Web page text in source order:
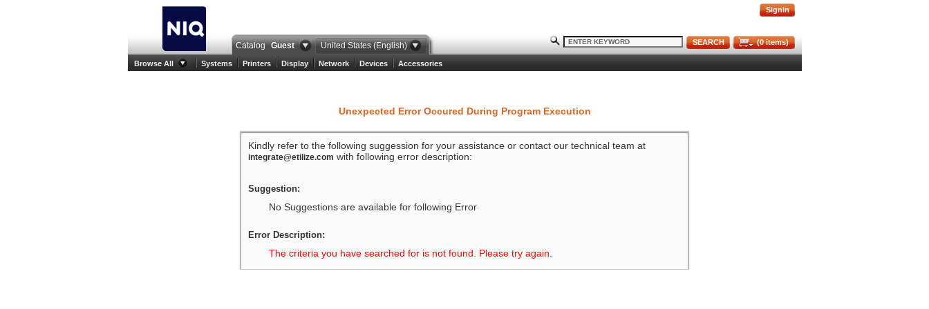
Signin
Catalog Guest United States (English) (0items)
SEARCH
Browse All Systems Printers Display Network Devices Accessories
Unexpected Error Occured During Program Execution
Kindly refer to the following suggession for your assistance or contact our technical team at
integrate@etilize.com with following error description:
Suggestion:
No Suggestions are available for following Error
Error Description:
The criteria you have searched for is not found. Please try again.